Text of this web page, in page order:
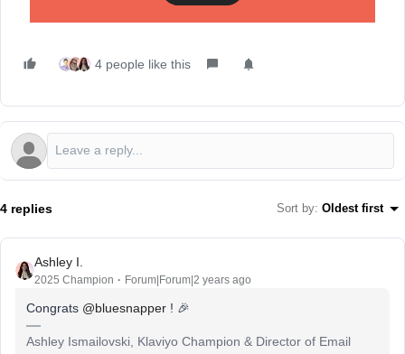
4 people like this
4 replies Sort by: Oldest first
Ashley I.
2025 Champion Forum|Forum|2 years ago
Congrats @bluesnapper ! 🎉
Ashley Ismailovski, Klaviyo Champion & Director of Email